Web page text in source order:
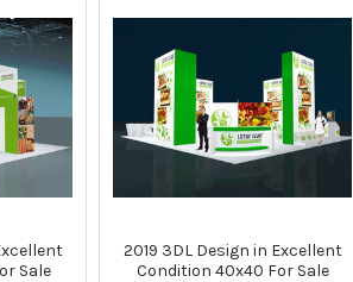
Sale
2019 3DL Design in Excellent
Condition 40x40 For Sale